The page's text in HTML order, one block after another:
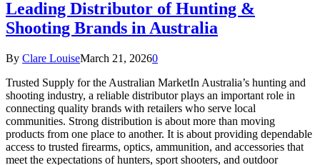
Leading Distributor of Hunting &
Shooting Brands in Australia
By Clare LouiseMarch 21, 20260
Trusted Supply for the Australian MarketIn Australia’s hunting and
shooting industry, a reliable distributor plays an important role in
connecting quality brands with retailers who serve local
communities. Strong distribution is about more than moving
products from one place to another. It is about providing dependable
access to trusted firearms, optics, ammunition, and accessories that
meet the expectations of hunters, sport shooters, and outdoor